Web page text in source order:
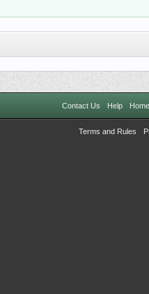
Contact Us Help Home
Terms and Rules